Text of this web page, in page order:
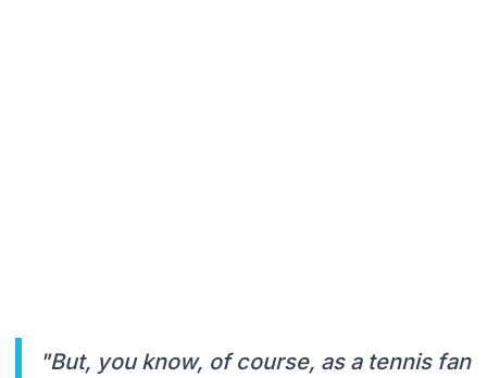
"But, you know, of course, as a tennis fan